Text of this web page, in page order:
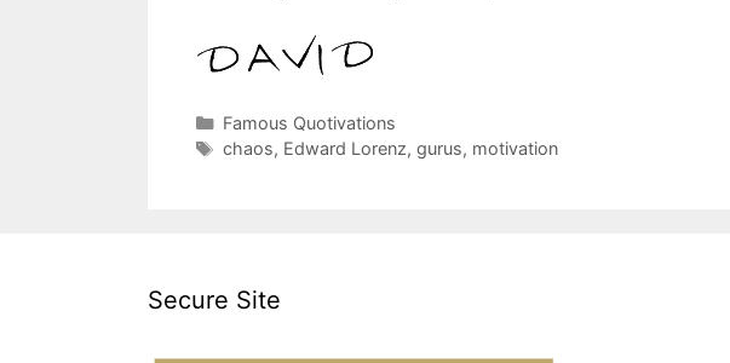
Categories
Famous Quotivations
Tags
chaos, Edward Lorenz, gurus, motivation
Secure Site